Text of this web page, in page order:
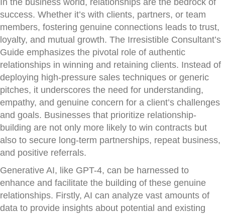
In the business world, relationships are the bedrock of
success. Whether it’s with clients, partners, or team
members, fostering genuine connections leads to trust,
loyalty, and mutual growth. The Irresistible Consultant’s
Guide emphasizes the pivotal role of authentic
relationships in winning and retaining clients. Instead of
deploying high-pressure sales techniques or generic
pitches, it underscores the need for understanding,
empathy, and genuine concern for a client’s challenges
and goals. Businesses that prioritize relationship-
building are not only more likely to win contracts but
also to secure long-term partnerships, repeat business,
and positive referrals.
Generative AI, like GPT-4, can be harnessed to
enhance and facilitate the building of these genuine
relationships. Firstly, AI can analyze vast amounts of
data to provide insights about potential and existing